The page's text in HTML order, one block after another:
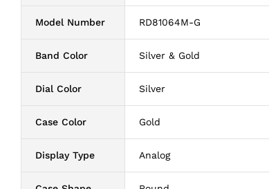
Model Number RD81064M-G
Band Color Silver & Gold
Dial Color Silver
Case Color Gold
Display Type Analog